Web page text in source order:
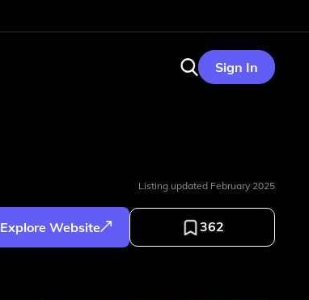
Sign In
Listing updated February 2025
Explore Website 362